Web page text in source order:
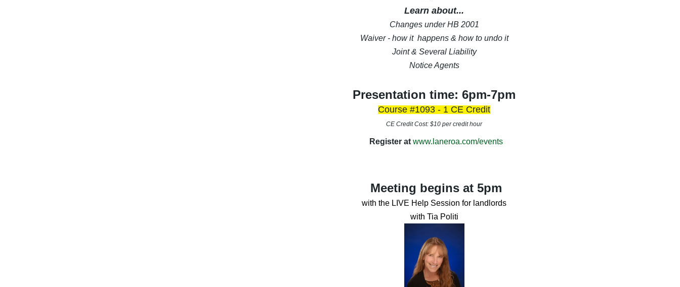
Learn about...
Changes under HB 2001
Waiver - how it happens & how to undo it
Joint & Several Liability
Notice Agents
Presentation time: 6pm-7pm
Course #1093 - 1 CE Credit
CE Credit Cost: $10 per credit hour
Register at www.laneroa.com/events
Meeting begins at 5pm
with the LIVE Help Session for landlords
with Tia Politi